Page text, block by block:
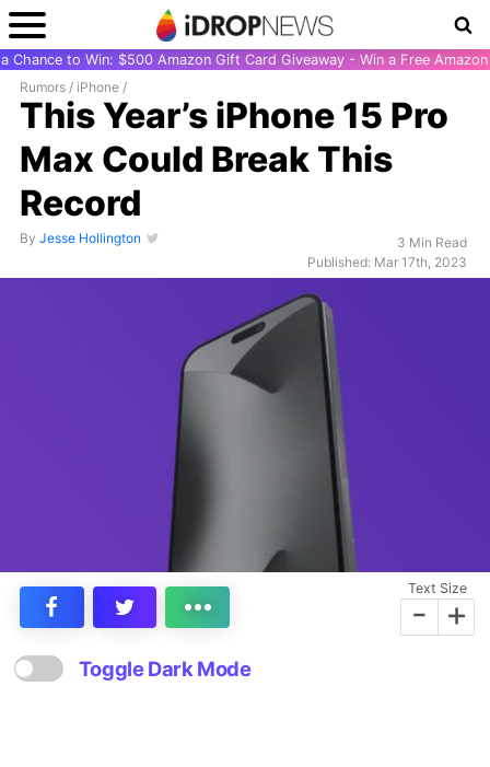
Chance to Win: $500 Amazon Gift Card Giveaway - Win a Free
Rumors / iPhone /
This Year’s iPhone 15 Pro
Max Could Break This
Record
By Jesse Hollington
3 Min Read
Published: Mar 17th, 2023
Text Size
- +
Toggle Dark Mode